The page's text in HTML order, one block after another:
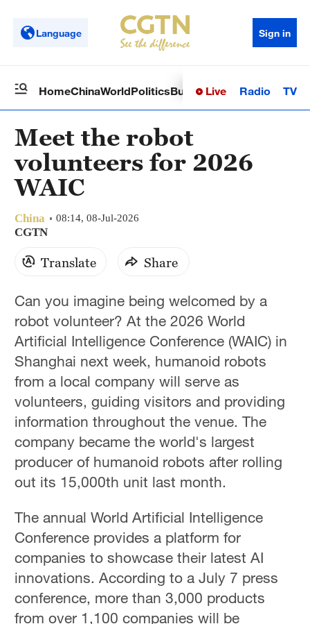
Language Sign in
HomeChinaWorldPoliticsBusinessSci-TechHealth
Live Radio TV
Meet the robot
volunteers for 2026
WAIC
China 08:14, 08-Jul-2026
CGTN
Translate Share
Can you imagine being welcomed by a
robot volunteer? At the 2026 World
Artificial Intelligence Conference (WAIC) in
Shanghai next week, humanoid robots
from a local company will serve as
volunteers, guiding visitors and providing
information throughout the venue. The
company became the world's largest
producer of humanoid robots after rolling
out its 15,000th unit last month.
The annual World Artificial Intelligence
Conference provides a platform for
companies to showcase their latest AI
innovations. According to a July 7 press
conference, more than 3,000 products
from over 1,100 companies will be